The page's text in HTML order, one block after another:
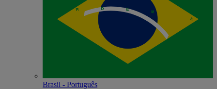
Brasil - Português